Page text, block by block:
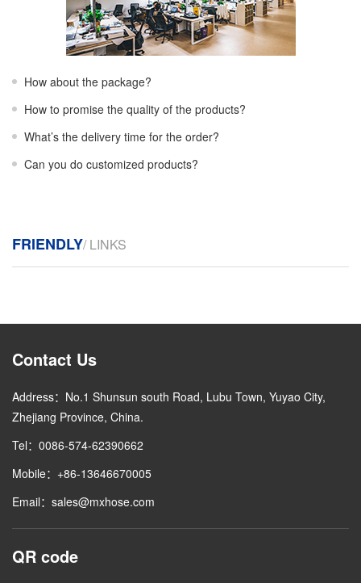
How about the package?
How to promise the quality of the products?
What’s the delivery time for the order?
Can you do customized products?
FRIENDLY/ LINKS
Contact Us
Address：No.1 Shunsun south Road, Lubu Town, Yuyao City,
Zhejiang Province, China.
Tel：0086-574-62390662
Mobile：+86-13646670005
Email：sales@mxhose.com
QR code